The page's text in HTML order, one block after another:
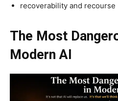
recoverability and recourse
The Most
Modern AI